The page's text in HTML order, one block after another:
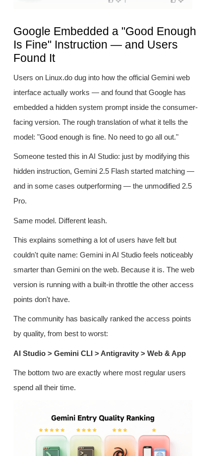
Google Embedded a "Good Enough
Is Fine" Instruction — and Users
Found It
Users on Linux.do dug into how the official Gemini web
interface actually works — and found that Google has
embedded a hidden system prompt inside the consumer-
facing version. The rough translation of what it tells the
model: "Good enough is fine. No need to go all out."
Someone tested this in AI Studio: just by modifying this
hidden instruction, Gemini 2.5 Flash started matching —
and in some cases outperforming — the unmodified 2.5
Pro.
Same model. Different leash.
This explains something a lot of users have felt but
couldn't quite name: Gemini in AI Studio feels noticeably
smarter than Gemini on the web. Because it is. The web
version is running with a built-in throttle the other access
points don't have.
The community has basically ranked the access points
by quality, from best to worst:
AI Studio > Gemini CLI > Antigravity > Web & App
The bottom two are exactly where most regular users
spend all their time.